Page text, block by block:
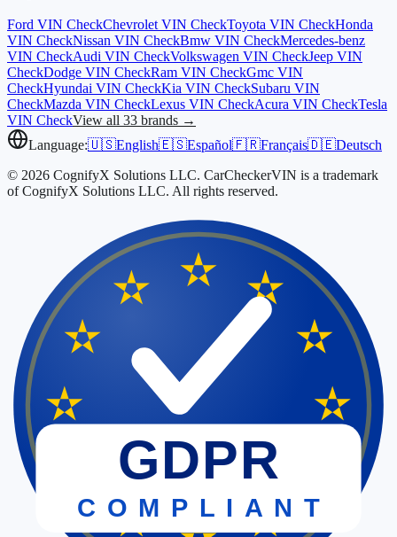
Ford VIN CheckChevrolet VIN CheckToyota VIN CheckHonda
VIN CheckNissan VIN CheckBmw VIN CheckMercedes-benz
VIN CheckAudi VIN CheckVolkswagen VIN CheckJeep VIN
CheckDodge VIN CheckRam VIN CheckGmc VIN
CheckHyundai VIN CheckKia VIN CheckSubaru VIN
CheckMazda VIN CheckLexus VIN CheckAcura VIN CheckTesla
VIN CheckView all 33 brands →
Language:🇺🇸English🇪🇸Español🇫🇷Français🇩🇪Deutsch
© 2026 CognifyX Solutions LLC. CarCheckerVIN is a trademark
of CognifyX Solutions LLC. All rights reserved.